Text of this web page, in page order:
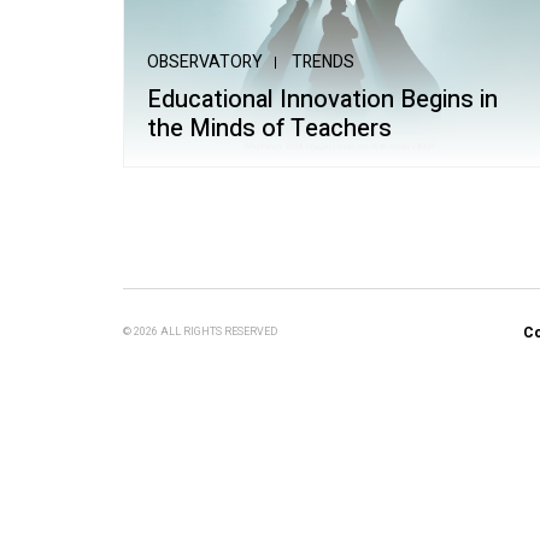
School of
OBSERVATORY TRENDS
Educational Innovation Begins in
the Minds of Teachers
© 2026 ALL RIGHTS RESERVED